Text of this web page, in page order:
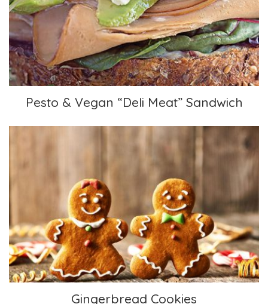
Pesto & Vegan “Deli Meat” Sandwich
Pesto & Vegan “Deli Meat” Sandwich
Gingerbread Cookies
Gingerbread Cookies